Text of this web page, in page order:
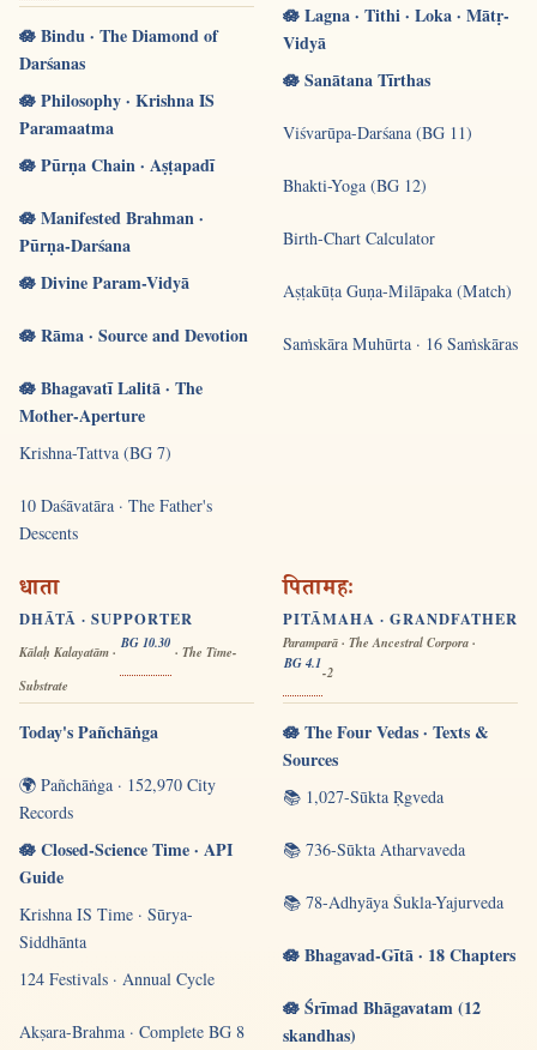
🪷 Bindu · The Diamond of
Darśanas
🪷 Philosophy · Krishna IS
Paramaatma
🪷 Pūrṇa Chain · Aṣṭapadī
🪷 Manifested Brahman ·
Pūrṇa-Darśana
🪷 Divine Param-Vidyā
🪷 Rāma · Source and Devotion
🪷 Bhagavatī Lalitā · The
Mother-Aperture
Krishna-Tattva (BG 7)
10 Daśāvatāra · The Father's
Descents
🪷 Lagna · Tithi · Loka · Mātṛ-
Vidyā
🪷 Sanātana Tīrthas
Viśvarūpa-Darśana (BG 11)
Bhakti-Yoga (BG 12)
Birth-Chart Calculator
Aṣṭakūṭa Guṇa-Milāpaka (Match)
Saṁskāra Muhūrta · 16 Saṁskāras
धाता
DHĀTĀ · SUPPORTER
Kālaḥ Kalayatām ·
BG 10.30
· The Time-
Substrate
Today's Pañchāṅga
🌍 Pañchāṅga · 152,970 City
Records
🪷 Closed-Science Time · API
Guide
Krishna IS Time · Sūrya-
Siddhānta
124 Festivals · Annual Cycle
Akṣara-Brahma · Complete BG 8
पितामहः
PITĀMAHA · GRANDFATHER
Paramparā · The Ancestral Corpora ·
BG 4.1
-2
🪷 The Four Vedas · Texts &
Sources
📚 1,027-Sūkta Ṛgveda
📚 736-Sūkta Atharvaveda
📚 78-Adhyāya Śukla-Yajurveda
🪷 Bhagavad-Gītā · 18 Chapters
🪷 Śrīmad Bhāgavatam (12
skandhas)